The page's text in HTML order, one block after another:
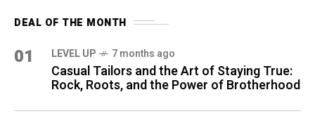
DEAL OF THE MONTH
01 LEVEL UP 7 months ago
Casual Tailors and the Art of Staying True:
Rock, Roots, and the Power of Brotherhood